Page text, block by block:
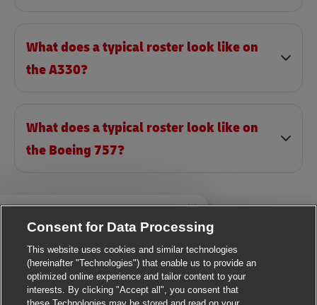
What does a typical roster look like on
the A330?
What does a typical roster look like on
the Boeing 757?
Consent for Data Processing
This website uses cookies and similar technologies
(hereinafter "Technologies") that enable us to provide an
optimized online experience and tailor content to your
interests. By clicking "Accept all", you consent that
get started!
Explore Jobs